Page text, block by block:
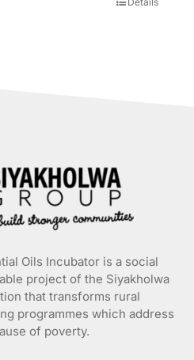
Oils Incubator is a social
project of the Siyakholwa
that transforms rural
programmes which address
of poverty.